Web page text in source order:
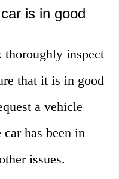
is in good
thoroughly inspect
that it is in good
a vehicle
has been in
issues.